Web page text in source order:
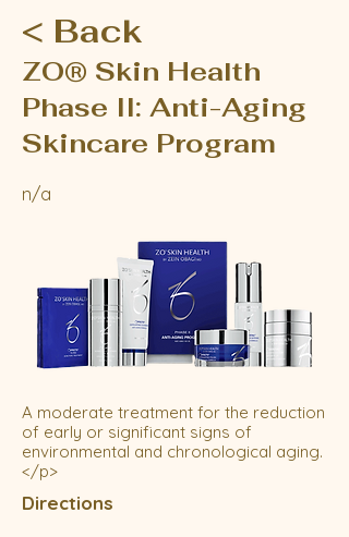
< Back
ZO® Skin Health
Phase II: Anti-Aging
Skincare Program
n/a
A moderate treatment for the reduction
of early or significant signs of
environmental and chronological aging.
</p>
Directions